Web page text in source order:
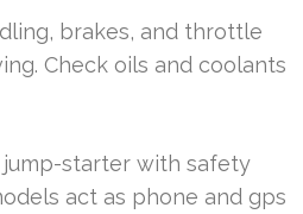
brakes, and throttle
Check oils and coolants
starter with safety
act as phone and gps